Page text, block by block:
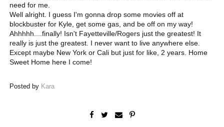
need for me.
Well alright. I guess I'm gonna drop some movies off at
blockbuster for Kyle, get some gas, and be off on my way!
Ahhhhh....finally! Isn't Fayetteville/Rogers just the greatest! It
really is just the greatest. I never want to live anywhere else.
Except maybe New York or Cali but just for like, 2 years. Home
Sweet Home here I come!
Posted by Kara